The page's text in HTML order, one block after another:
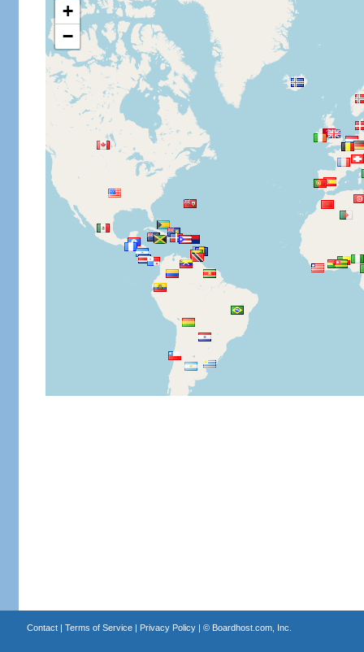
+
−
Contact| Terms of Service| Privacy Policy| © Boardhost.com, Inc.